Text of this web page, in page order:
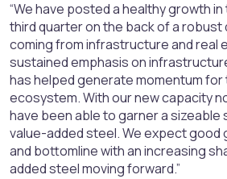
“We have posted a healthy growth
third quarter on the back of a robust
coming from infrastructure and real
sustained emphasis on
has helped generate momentum
ecosystem. With our new capacity
have been able to garner a sizeable
value-added steel. We expect good
and bottomline with an increasing
added steel moving forward.”